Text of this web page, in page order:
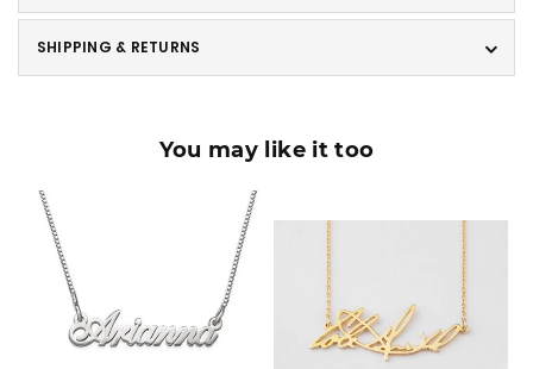
SHIPPING & RETURNS
You may like it too